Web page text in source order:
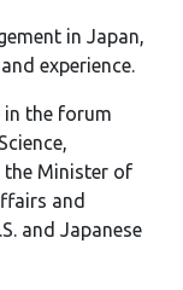
in Japan,
experience.
in the forum
the Minister of
and
and Japanese